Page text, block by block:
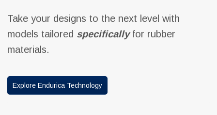
Take your designs to the next level with
models tailored specificallyfor rubber
materials.
Explore Endurica Technology